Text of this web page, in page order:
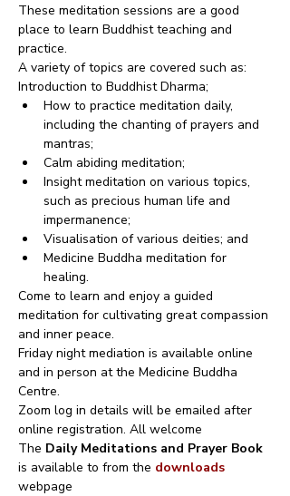
These meditation sessions are a good
place to learn Buddhist teaching and
practice.
A variety of topics are covered such as:
Introduction to Buddhist Dharma;
How to practice meditation daily,
including the chanting of prayers and
mantras;
Calm abiding meditation;
Insight meditation on various topics,
such as precious human life and
impermanence;
Visualisation of various deities; and
Medicine Buddha meditation for
healing.
Come to learn and enjoy a guided
meditation for cultivating great compassion
and inner peace.
Friday night mediation is available online
and in person at the Medicine Buddha
Centre.
Zoom log in details will be emailed after
online registration. All welcome
The Daily Meditations and Prayer Book
is available to from the downloads
webpage